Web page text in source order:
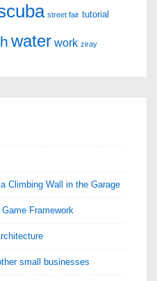
street fair tutorial
water work ziray
Climbing Wall in the Garage
Framework
small businesses